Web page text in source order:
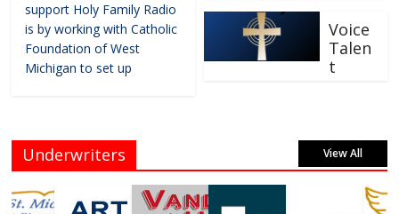
support Holy Family Radio
is by working with Catholic
Foundation of West
Michigan to set up
Voice
Talen
t
Underwriters View All